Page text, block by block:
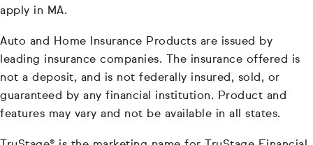
apply in MA.
Auto and Home Insurance Products are issued by
leading insurance companies. The insurance offered is
not a deposit, and is not federally insured, sold, or
guaranteed by any financial institution. Product and
features may vary and not be available in all states.